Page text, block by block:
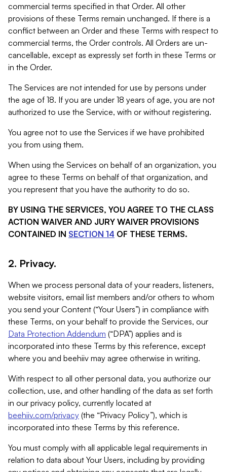
commercial terms specified in that Order. All other
provisions of these Terms remain unchanged. If there is a
conflict between an Order and these Terms with respect to
commercial terms, the Order controls. All Orders are un-
cancellable, except as expressly set forth in these Terms or
in the Order.
The Services are not intended for use by persons under
the age of 18. If you are under 18 years of age, you are not
authorized to use the Service, with or without registering.
You agree not to use the Services if we have prohibited
you from using them.
When using the Services on behalf of an organization, you
agree to these Terms on behalf of that organization, and
you represent that you have the authority to do so.
BY USING THE SERVICES, YOU AGREE TO THE CLASS
ACTION WAIVER AND JURY WAIVER PROVISIONS
CONTAINED IN SECTION 14 OF THESE TERMS.
2. Privacy.
When we process personal data of your readers, listeners,
website visitors, email list members and/or others to whom
you send your Content (“Your Users”) in compliance with
these Terms, on your behalf to provide the Services, our
Data Protection Addendum (“DPA”) applies and is
incorporated into these Terms by this reference, except
where you and beehiiv may agree otherwise in writing.
With respect to all other personal data, you authorize our
collection, use, and other handling of the data as set forth
in our privacy policy, currently located at
beehiiv.com/privacy (the “Privacy Policy”), which is
incorporated into these Terms by this reference.
You must comply with all applicable legal requirements in
relation to data about Your Users, including by providing